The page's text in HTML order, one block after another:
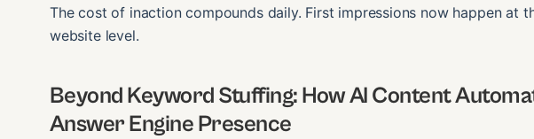
The cost of inaction compounds daily. First impressions now happen at
website level.
Beyond Keyword Stuffing: How AI Content
Answer Engine Presence